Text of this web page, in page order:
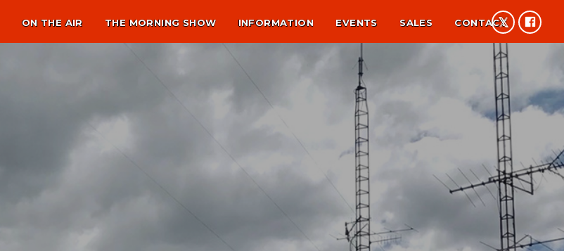
ON THE AIR THE MORNING SHOW INFORMATION EVENTS SALES CONTACT